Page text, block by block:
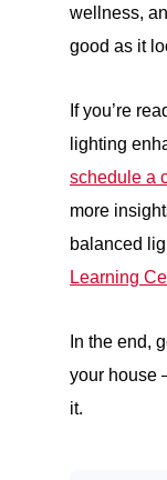
wellness,
good as it
If you’re
lighting
schedule a
more
balanced
Learning
In the end,
your house
it.